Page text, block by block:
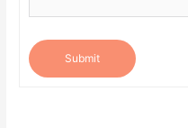
Submit